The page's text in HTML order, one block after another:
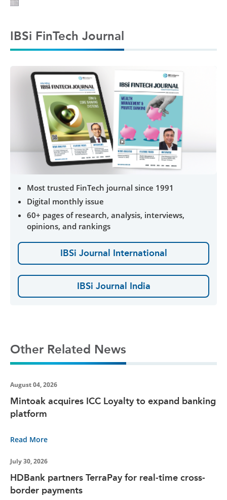
IBSi FinTech Journal
Most trusted FinTech journal since 1991
Digital monthly issue
60+ pages of research, analysis, interviews,
opinions, and rankings
IBSi Journal International
IBSi Journal India
Other Related News
August 04, 2026
Mintoak acquires ICC Loyalty to expand banking
platform
Read More
July 30, 2026
HDBank partners TerraPay for real-time cross-
border payments